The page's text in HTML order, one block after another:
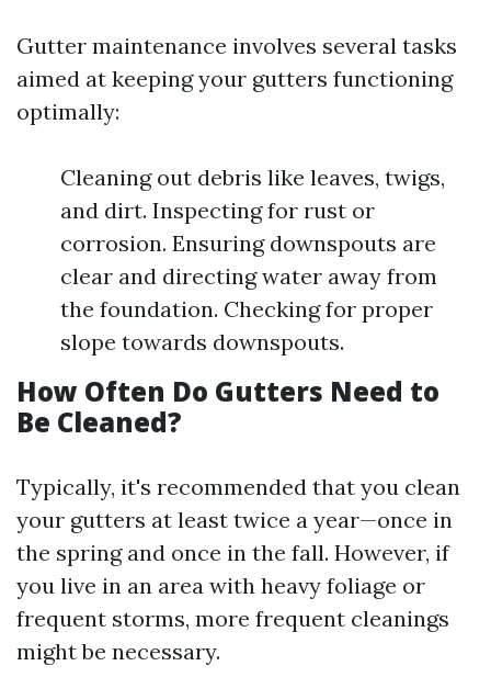
Gutter maintenance involves several tasks
aimed at keeping your gutters functioning
optimally:
Cleaning out debris like leaves, twigs,
and dirt. Inspecting for rust or
corrosion. Ensuring downspouts are
clear and directing water away from
the foundation. Checking for proper
slope towards downspouts.
How Often Do Gutters Need to
Be Cleaned?
Typically, it's recommended that you clean
your gutters at least twice a year—once in
the spring and once in the fall. However, if
you live in an area with heavy foliage or
frequent storms, more frequent cleanings
might be necessary.